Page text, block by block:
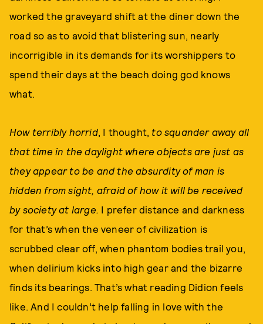
worked the graveyard shift at the diner down the
road so as to avoid that blistering sun, nearly
incorrigible in its demands for its worshippers to
spend their days at the beach doing god knows
what.
How terribly horrid, I thought, to squander away all
that time in the daylight where objects are just as
they appear to be and the absurdity of man is
hidden from sight, afraid of how it will be received
by society at large. I prefer distance and darkness
for that’s when the veneer of civilization is
scrubbed clear off, when phantom bodies trail you,
when delirium kicks into high gear and the bizarre
finds its bearings. That’s what reading Didion feels
like. And I couldn’t help falling in love with the